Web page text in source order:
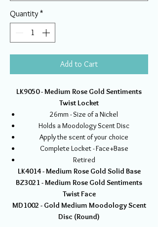
Quantity *
Add to Cart
LK9050 - Medium Rose Gold Sentiments
Twist Locket
26mm - Size of a Nickel
Holds a Moodology Scent Disc
Apply the scent of your choice
Complete Locket - Face+Base
Retired
LK4014 - Medium Rose Gold Solid Base
BZ3021 - Medium Rose Gold Sentiments
Twist Face
MD1002 - Gold Medium Moodology Scent
Disc (Round)